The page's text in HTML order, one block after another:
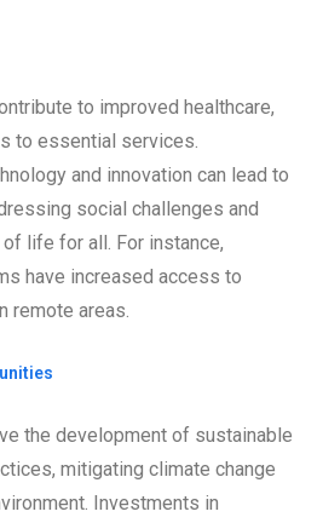
to improved healthcare,
to essential services.
and innovation can lead to
social challenges and
life for all. For instance,
have increased access to
remote areas.
the development of sustainable
mitigating climate change
Investments in